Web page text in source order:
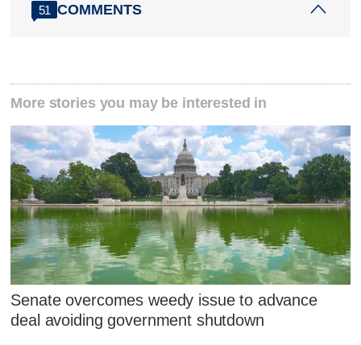
51 COMMENTS
More stories you may be interested in
Senate overcomes weedy issue to advance
deal avoiding government shutdown